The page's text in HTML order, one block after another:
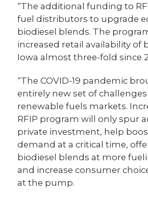
“The additional funding to
fuel distributors to upgrade
biodiesel blends. The
increased retail availability of
Iowa almost three-fold since
“The COVID-19 pandemic
entirely new set of
renewable fuels markets.
RFIP program will only spur
private investment, help
demand at a critical time,
biodiesel blends at more
and increase consumer
at the pump.